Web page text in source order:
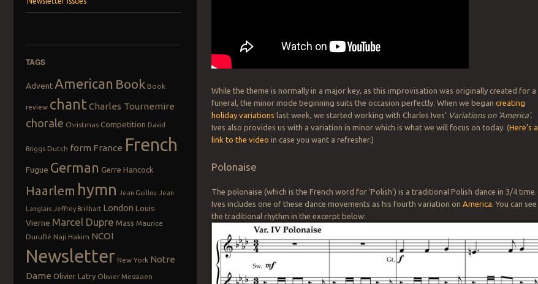
TAGS
Advent American Book Book
review chant Charles Tournemire
chorale Christmas Competition David
Briggs Dutch form France French
Fugue German Gerre Hancock
Haarlem hymn Jean Guillou Jean
Langlais Jeffrey Brillhart London Louis
Vierne Marcel Dupre Mass Maurice
Duruflé Naji Hakim NCOI
Newsletter New York Notre
Dame Olivier Latry Olivier Messiaen
While the theme is normally in a major key, as this improvisation was originally created for a
funeral, the minor mode beginning suits the occasion perfectly. When we begancreating
holiday variations last week, we started working with Charles Ives’ Variations on ‘America’.
Ives also provides us with a variation in minor which is what we will focus on today. (Here’s a
link to the video in case you want a refresher.)
Polonaise
The polonaise (which is the French word for ‘Polish’) is a traditional Polish dance in 3/4 time.
Ives includes one of these dance movements as his fourth variation onAmerica. You can see
the traditional rhythm in the excerpt below: